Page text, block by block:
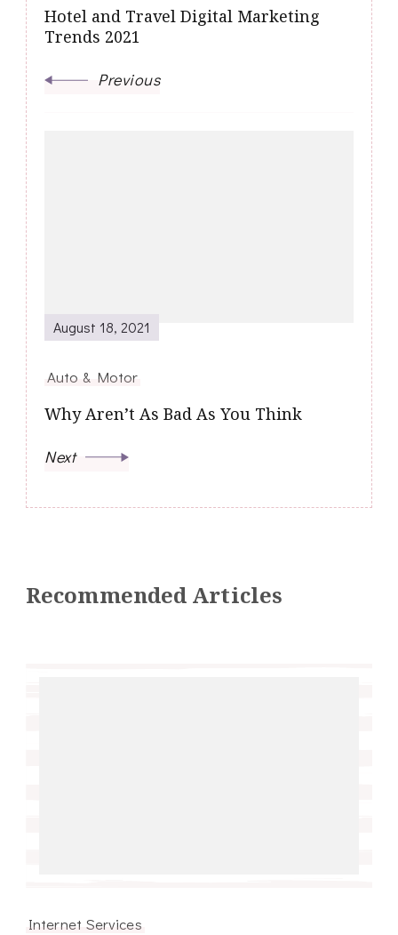
Hotel and Travel Digital Marketing
Trends 2021
Previous
August 18, 2021
Auto & Motor
Why Aren’t As Bad As You Think
Next
Recommended Articles
Internet Services